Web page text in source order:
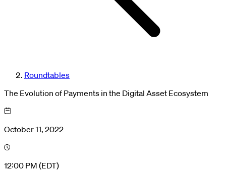
Roundtables
The Evolution of Payments in the Digital Asset Ecosystem
October 11, 2022
12:00 PM (EDT)